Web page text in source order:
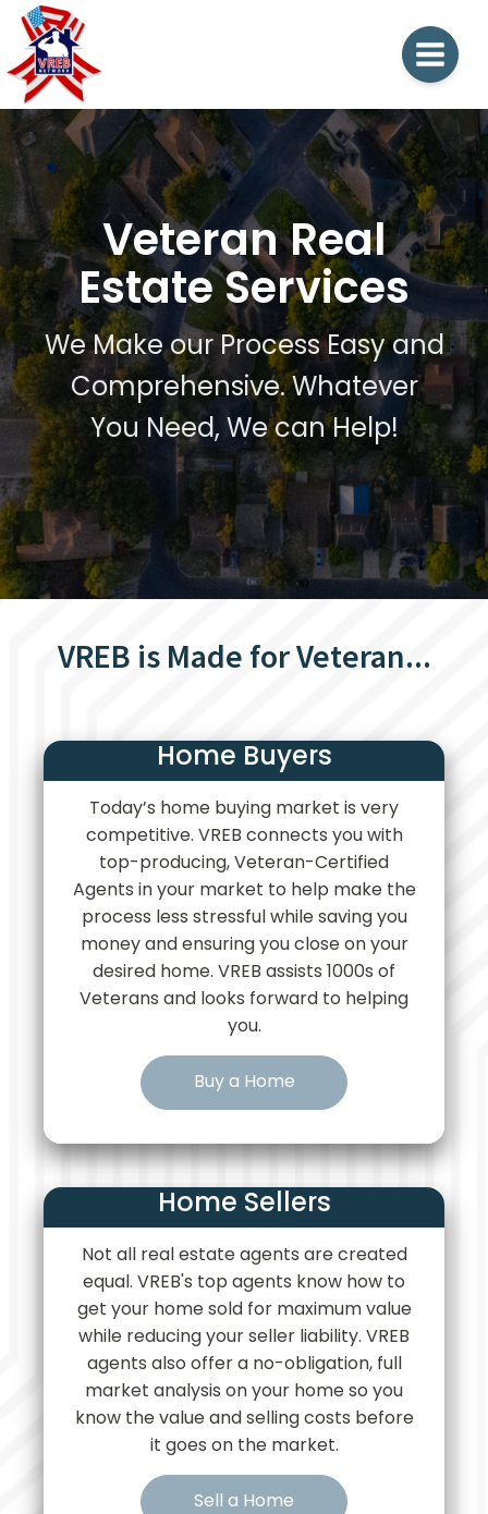
Veteran Real
Estate Services
We Make our Process Easy and
Comprehensive. Whatever
You Need, We can Help!
VREB is Made for Veteran...
Home Buyers
Today’s home buying market is very
competitive. VREB connects you with
top-producing, Veteran-Certified
Agents in your market to help make the
process less stressful while saving you
money and ensuring you close on your
desired home. VREB assists 1000s of
Veterans and looks forward to helping
you.
Buy a Home
Home Sellers
Not all real estate agents are created
equal. VREB's top agents know how to
get your home sold for maximum value
while reducing your seller liability. VREB
agents also offer a no-obligation, full
market analysis on your home so you
know the value and selling costs before
it goes on the market.
Sell a Home